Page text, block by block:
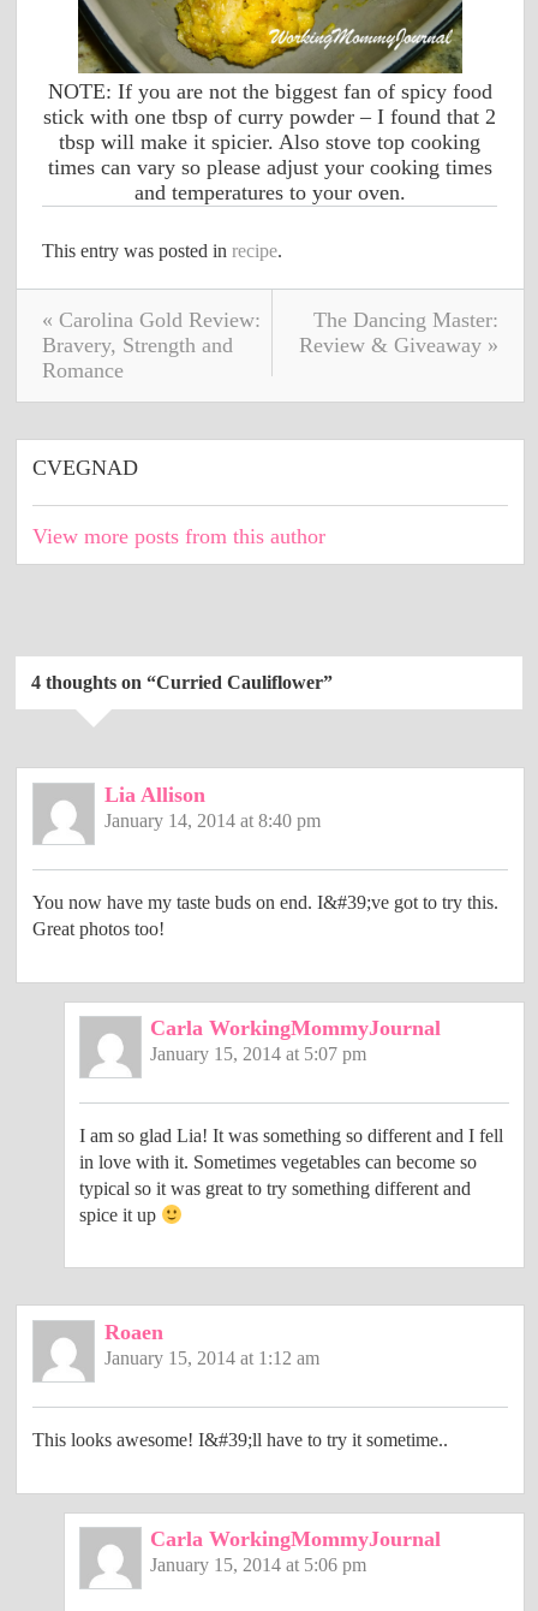
NOTE: If you are not the biggest fan of spicy food
stick with one tbsp of curry powder – I found that 2
tbsp will make it spicier. Also stove top cooking
times can vary so please adjust your cooking times
and temperatures to your oven.
This entry was posted inrecipe.
« Carolina Gold Review:
Bravery, Strength and
Romance
The Dancing Master:
Review & Giveaway »
CVEGNAD
View more posts from this author
4 thoughts on “Curried Cauliflower”
Lia Allison
January 14, 2014 at 8:40 pm
You now have my taste buds on end. I&#39;ve got to try this.
Great photos too!
Carla WorkingMommyJournal
January 15, 2014 at 5:07 pm
I am so glad Lia! It was something so different and I fell
in love with it. Sometimes vegetables can become so
typical so it was great to try something different and
spice it up
Roaen
January 15, 2014 at 1:12 am
This looks awesome! I&#39;ll have to try it sometime..
Carla WorkingMommyJournal
January 15, 2014 at 5:06 pm